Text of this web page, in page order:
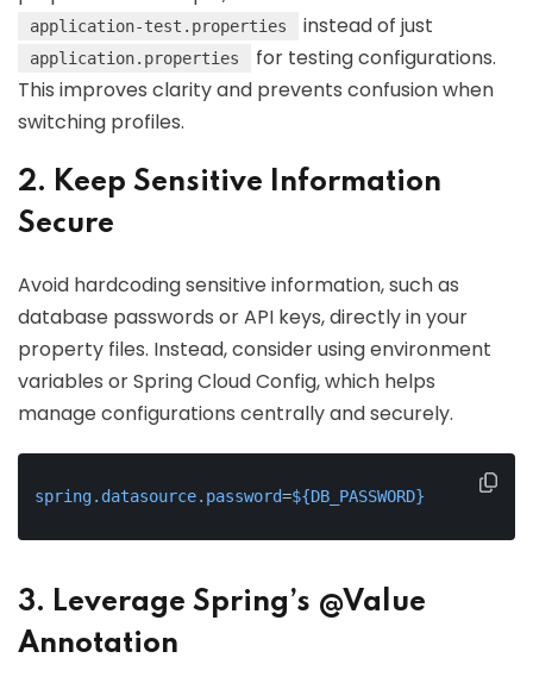
application-test.properties instead of just
application.properties
for testing configurations.
This improves clarity and prevents confusion when
switching profiles.
2. Keep Sensitive Information
Secure
Avoid hardcoding sensitive information, such as
database passwords or API keys, directly in your
property files. Instead, consider using environment
variables or Spring Cloud Config, which helps
manage configurations centrally and securely.
spring.datasource.password=${DB_PASSWORD}
3. Leverage Spring’s @Value
Annotation